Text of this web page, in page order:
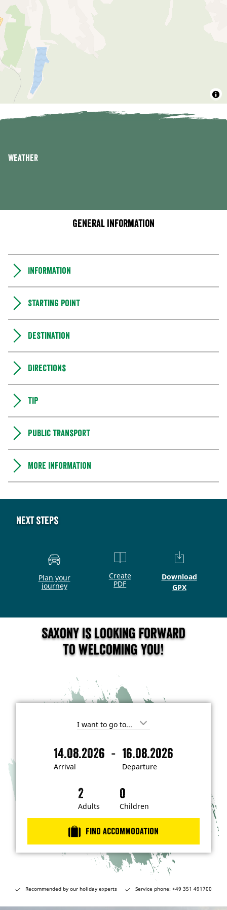
Weather
General information
Information
Starting point
Destination
Directions
Tip
Public transport
More information
Next steps
Plan your
journey
Create
PDF
Download
GPX
Saxony is looking forward
to welcoming you!
I
i
n
e
s
t
e
n
…
Arrival
14.08.2026 -
Departure
16.08.2026
A
l
D
u
r
e
Adults Children
Find accommodation
Recommended by our holiday experts Service phone: +49 351 491700